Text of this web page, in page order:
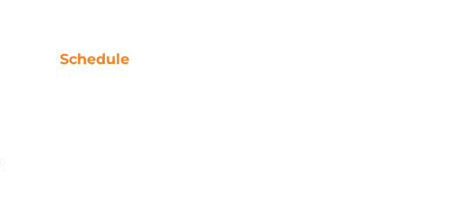
Schedule